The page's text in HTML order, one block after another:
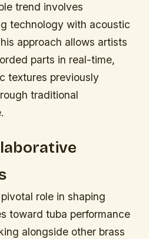
trend involves
technology with acoustic
approach allows artists
parts in real-time,
textures previously
traditional
role in shaping
toward tuba performance
alongside other brass